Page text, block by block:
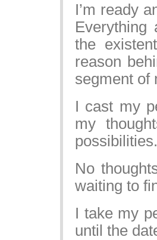
I’m ready
Everything
the
reason
segment of
I cast my
my
No
waiting to
I take my
until the